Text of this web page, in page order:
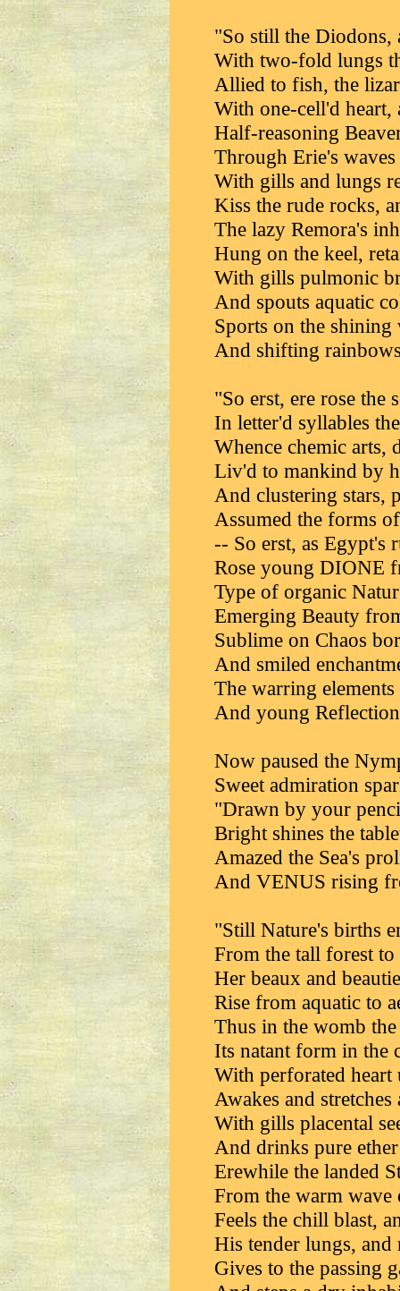
"So still the Diodons,
With two-fold lungs
Allied to fish, the
With one-cell'd
Half-reasoning
Through Erie's
With gills and lungs
Kiss the rude rocks,
The lazy Remora's
Hung on the keel,
With gills pulmonic
And spouts aquatic
Sports on the
And shifting
"So erst, ere rose the
In letter'd syllables
Whence chemic arts,
Liv'd to mankind by
And clustering stars,
Assumed the forms
-- So erst, as Egypt's
Rose young DIONE
Type of organic
Emerging Beauty
Sublime on Chaos
And smiled
The warring elements
And young
Now paused the
Sweet admiration
"Drawn by your
Bright shines the
Amazed the Sea's
And VENUS rising
"Still Nature's births
From the tall forest
Her beaux and
Rise from aquatic to
Thus in the womb
Its natant form in the
With perforated
Awakes and
With gills placental
And drinks pure
Erewhile the landed
From the warm
Feels the chill blast,
His tender lungs, and
Gives to the passing